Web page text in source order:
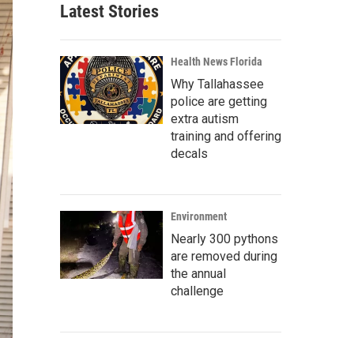
Latest Stories
Health News Florida
Why Tallahassee
police are getting
extra autism
training and offering
decals
Environment
Nearly 300 pythons
are removed during
the annual
challenge